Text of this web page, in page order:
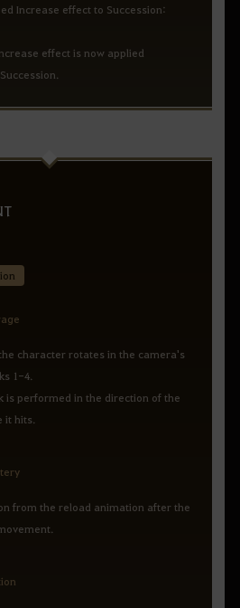
Increase effect to Succession:
effect is now applied
character rotates in the camera's
1-4.
is performed in the direction of the
it hits.
from the reload animation after the